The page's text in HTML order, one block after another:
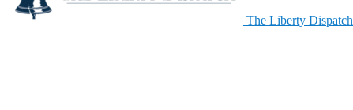
The Liberty Dispatch